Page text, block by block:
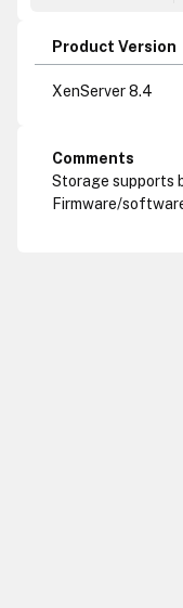
Product Version
XenServer 8.4
Comments
Storage supports
Firmware/